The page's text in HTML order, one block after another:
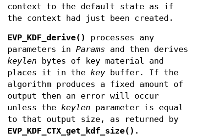
context to the default state as if
the context had just been created.
EVP_KDF_derive()
processes any
parameters in Params and then derives
keylen bytes of key material and
places it in the key buffer. If the
algorithm produces a fixed amount of
output then an error will occur
unless the keylen parameter is equal
to that output size, as returned by
EVP_KDF_CTX_get_kdf_size() .